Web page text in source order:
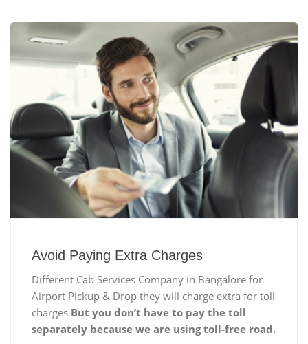
Avoid Paying Extra Charges
Different Cab Services Company in Bangalore for
Airport Pickup & Drop they will charge extra for toll
charges But you don’t have to pay the toll
separately because we are using toll-free road.